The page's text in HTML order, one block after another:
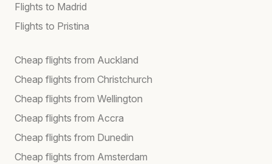
Flights to Madrid
Flights to Pristina
Cheap flights from Auckland
Cheap flights from Christchurch
Cheap flights from Wellington
Cheap flights from Accra
Cheap flights from Dunedin
Cheap flights from Amsterdam